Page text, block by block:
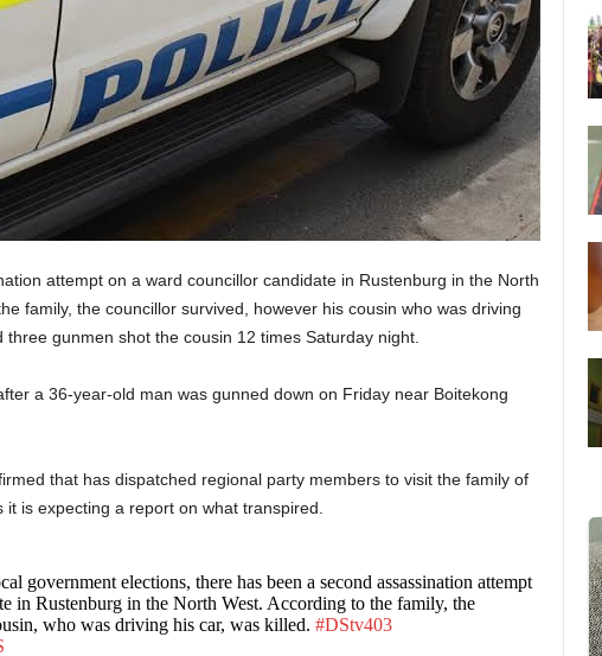
attempt on a ward councillor candidate in Rustenburg in the North
family, the councillor survived, however his cousin who was driving
three gunmen shot the cousin 12 times Saturday night.
a 36-year-old man was gunned down on Friday near Boitekong
that has dispatched regional party members to visit the family of
is expecting a report on what transpired.
government elections, there has been a second assassination attempt
in Rustenburg in the North West. According to the family, the
who was driving his car, was killed. #DStv403